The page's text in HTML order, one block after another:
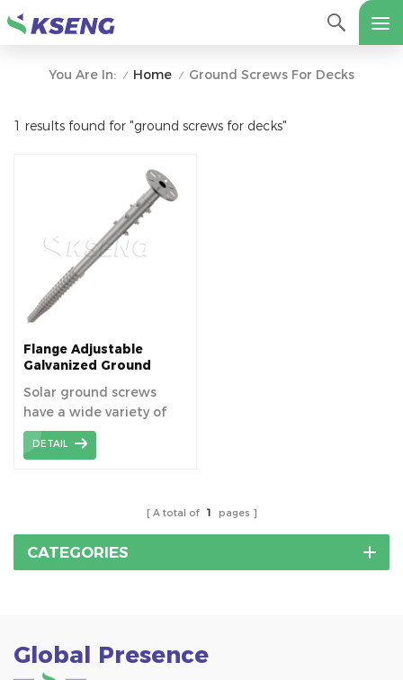
You Are In: / Home / Ground Screws For Decks
1 results found for "ground screws for decks"
Flange Adjustable
Galvanized Ground
Mounting System
Solar ground screws
have a wide variety of
application, not only for
solar mounting system
wooden structures to
fencing, footbridges and
storage containers etc.
DETAIL
A total of 1 pages
CATEGORIES
Global Presence